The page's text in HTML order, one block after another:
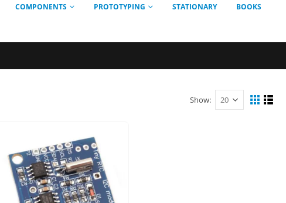
COMPONENTS PROTOTYPING STATIONARY BOOKS
Show: